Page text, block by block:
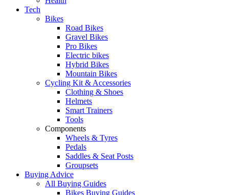
Tech
Bikes
Road Bikes
Gravel Bikes
Pro Bikes
Electric bikes
Hybrid Bikes
Mountain Bikes
Cycling Kit & Accessories
Clothing & Shoes
Helmets
Smart Trainers
Tools
Components
Wheels & Tyres
Pedals
Saddles & Seat Posts
Groupsets
Buying Advice
All Buying Guides
Bikes Buying Guides